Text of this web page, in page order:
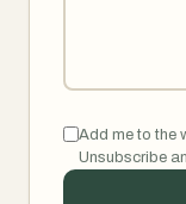
Add me to the
Unsubscribe